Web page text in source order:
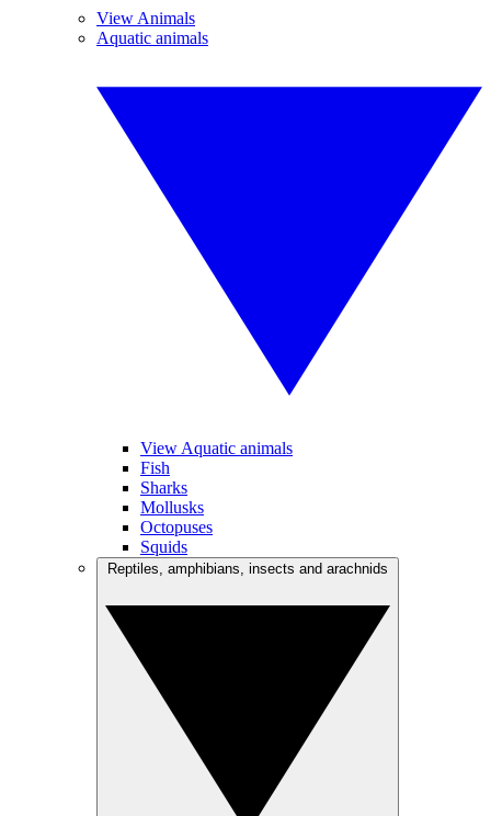
View Animals
Aquatic animals
View Aquatic animals
Fish
Sharks
Mollusks
Octopuses
Squids